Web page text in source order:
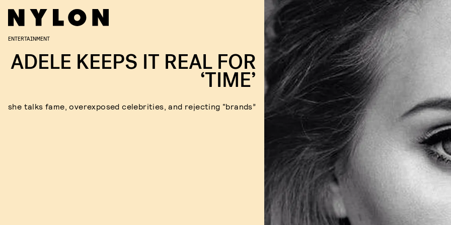
ENTERTAINMENT
ADELE KEEPS IT REAL FOR
‘TIME’
she talks fame, overexposed celebrities, and rejecting “brands”